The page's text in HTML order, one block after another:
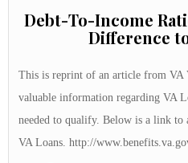
Debt-To-Income
Difference
This is reprint of an article from VA
valuable information regarding VA
needed to qualify. Below is a link
VA Loans. http://